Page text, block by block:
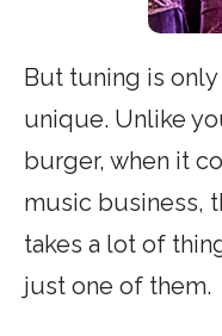
But tuning is
unique. Unlike
burger, when it
music business,
takes a lot of
just one of them.